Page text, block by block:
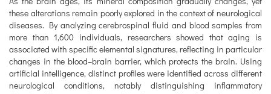
these alterations remain poorly explored in the context of neurological
diseases. By analyzing cerebrospinal fluid and blood samples from
more than 1,600 individuals, researchers showed that aging is
associated with specific elemental signatures, reflecting in particular
changes in the blood–brain barrier, which protects the brain. Using
artificial intelligence, distinct profiles were identified across different
neurological conditions, notably distinguishing inflammatory